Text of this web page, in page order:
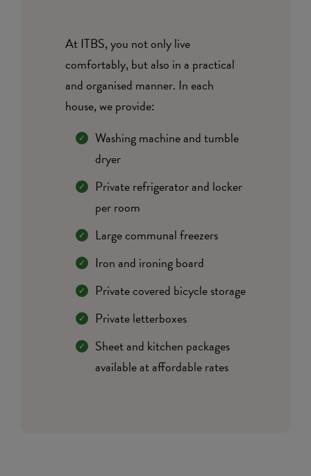
At ITBS, you not only live
comfortably, but also in a practical
and organised manner. In each
house, we provide:
Washing machine and tumble
dryer
Private refrigerator and locker
per room
Large communal freezers
Iron and ironing board
Private covered bicycle storage
Private letterboxes
Sheet and kitchen packages
available at affordable rates